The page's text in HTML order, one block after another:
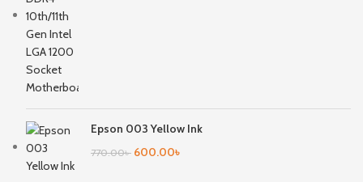
Epson 003 Yellow Ink
770.00৳ 600.00৳